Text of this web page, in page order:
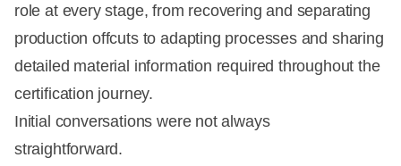
role at every stage, from recovering and separating
production offcuts to adapting processes and sharing
detailed material information required throughout the
certification journey.
Initial conversations were not always
straightforward.